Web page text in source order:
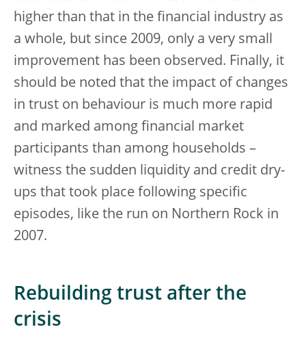
higher than that in the financial industry as
a whole, but since 2009, only a very small
improvement has been observed. Finally, it
should be noted that the impact of changes
in trust on behaviour is much more rapid
and marked among financial market
participants than among households –
witness the sudden liquidity and credit dry-
ups that took place following specific
episodes, like the run on Northern Rock in
2007.
Rebuilding trust after the
crisis